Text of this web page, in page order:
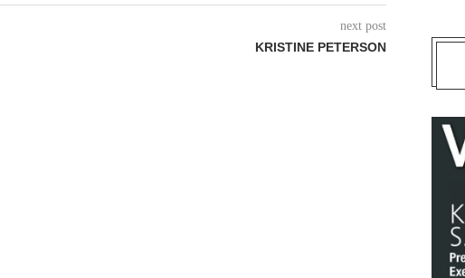
next post
KRISTINE PETERSON